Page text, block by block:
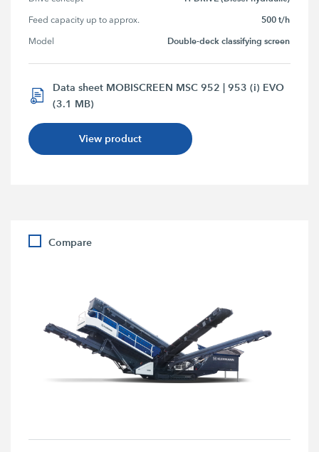
Feed capacity up to approx. 500 t/h
Model Double-deck classifying screen
Data sheet MOBISCREEN MSC 952 | 953 (i) EVO
(3.1 MB)
View product
Compare